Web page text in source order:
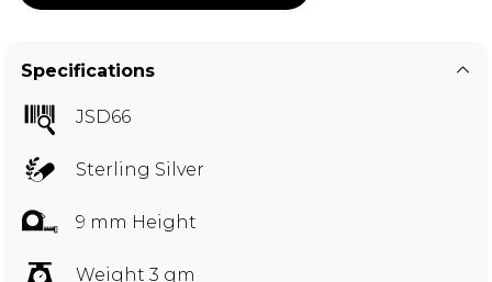
Specifications
JSD66
Sterling Silver
9 mm Height
Weight 3 gm